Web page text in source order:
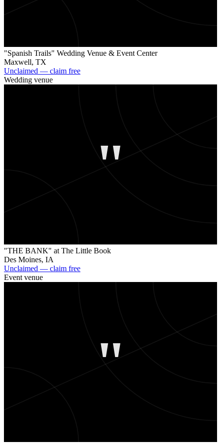
"Spanish Trails" Wedding Venue & Event Center
Maxwell, TX
Unclaimed — claim free
Wedding venue
"
"THE BANK" at The Little Book
Des Moines, IA
Unclaimed — claim free
Event venue
"